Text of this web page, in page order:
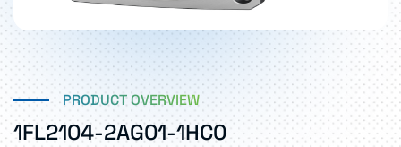
PRODUCT OVERVIEW
1FL2104-2AG01-1HC0